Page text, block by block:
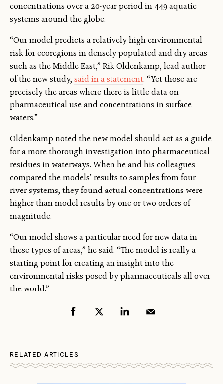
concentrations over a 20-year period in 449 aquatic
systems around the globe.
“Our model predicts a relatively high environmental
risk for ecoregions in densely populated and dry areas
such as the Middle East,” Rik Oldenkamp, lead author
of the new study, said in a statement. “Yet those are
precisely the areas where there is little data on
pharmaceutical use and concentrations in surface
waters.”
Oldenkamp noted the new model should act as a guide
for a more thorough investigation into pharmaceutical
residues in waterways. When he and his colleagues
compared the models’ results to samples from four
river systems, they found actual concentrations were
higher than model results by one or two orders of
magnitude.
“Our model shows a particular need for new data in
these types of areas,” he said. “The model is really a
starting point for creating an insight into the
environmental risks posed by pharmaceuticals all over
the world.”
RELATED ARTICLES